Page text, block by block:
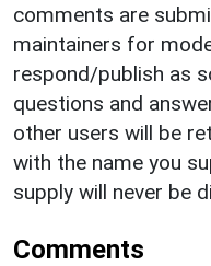
comments are
maintainers for
respond/publish as
questions and
other users will be
with the name you
supply will never be
Comments